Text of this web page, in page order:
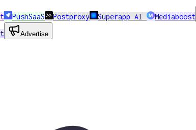
PushSaaS Postproxy Superapp AI Mediaboost
Advertise